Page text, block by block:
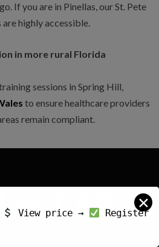
If you are in Pinellas, our St. Pete
highly accessible.
in more rural Florida
sessions in Spring Hill,
to ensure healthcare providers
remain compliant.
✕
View price → Register